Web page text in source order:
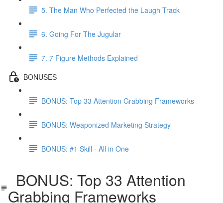
5. The Man Who Perfected the Laugh Track
6. Going For The Jugular
7. 7 Figure Methods Explained
BONUSES
BONUS: Top 33 Attention Grabbing Frameworks
BONUS: Weaponized Marketing Strategy
BONUS: #1 Skill - All in One
BONUS: Top 33 Attention
Grabbing Frameworks